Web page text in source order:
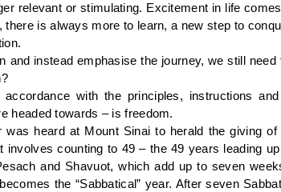
relevant or stimulating. Excitement in life
is always more to learn, a new step to
and instead emphasise the journey, we still
with the principles, instructions
headed towards – is freedom.
heard at Mount Sinai to herald the giving
counting to 49 – the 49 years leading
and Shavuot, which add up to seven
the “Sabbatical” year. After seven